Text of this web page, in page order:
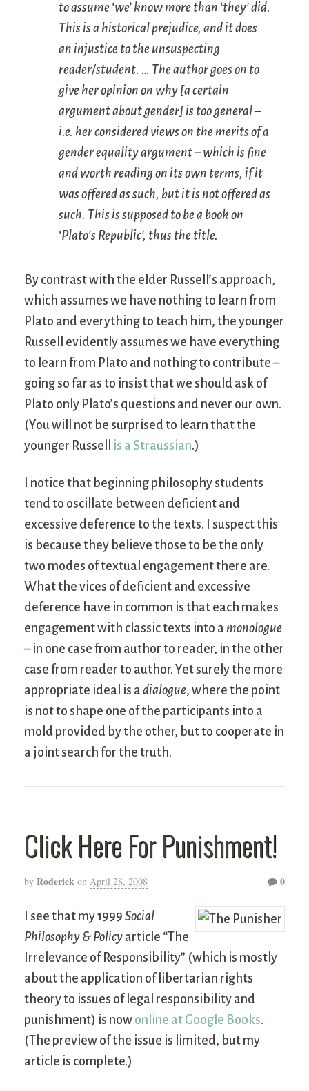
to assume ‘we’ know more than ‘they’ did.
This is a historical prejudice, and it does
an injustice to the unsuspecting
reader/student. … The author goes on to
give her opinion on why [a certain
argument about gender] is too general –
i.e. her considered views on the merits of a
gender equality argument – which is fine
and worth reading on its own terms, if it
was offered as such, but it is not offered as
such. This is supposed to be a book on
‘Plato’s Republic’, thus the title.
By contrast with the elder Russell’s approach,
which assumes we have nothing to learn from
Plato and everything to teach him, the younger
Russell evidently assumes we have everything
to learn from Plato and nothing to contribute –
going so far as to insist that we should ask of
Plato only Plato’s questions and never our own.
(You will not be surprised to learn that the
younger Russell is a Straussian.)
I notice that beginning philosophy students
tend to oscillate between deficient and
excessive deference to the texts. I suspect this
is because they believe those to be the only
two modes of textual engagement there are.
What the vices of deficient and excessive
deference have in common is that each makes
engagement with classic texts into a monologue
– in one case from author to reader, in the other
case from reader to author. Yet surely the more
appropriate ideal is a dialogue, where the point
is not to shape one of the participants into a
mold provided by the other, but to cooperate in
a joint search for the truth.
Click Here For Punishment!
by Roderick on April 28, 2008 0
I see that my 1999 Social
Philosophy & Policy article “The
Irrelevance of Responsibility” (which is mostly
about the application of libertarian rights
theory to issues of legal responsibility and
punishment) is now online at Google Books.
(The preview of the issue is limited, but my
article is complete.)